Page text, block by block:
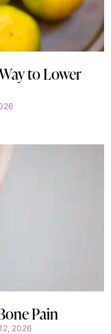
to Lower
Pain
2026